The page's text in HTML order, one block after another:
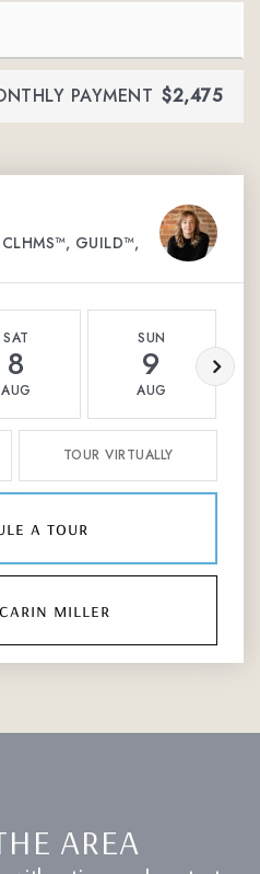
PAYMENT $2,475
GUILD™,
SAT
8
AUG
SUN
9
AUG
TOUR VIRTUALLY
a tour
miller
AREA